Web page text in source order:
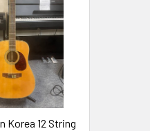
Korea 12 String